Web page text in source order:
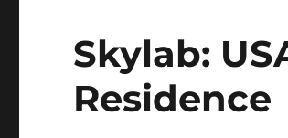
Skylab:
Residence